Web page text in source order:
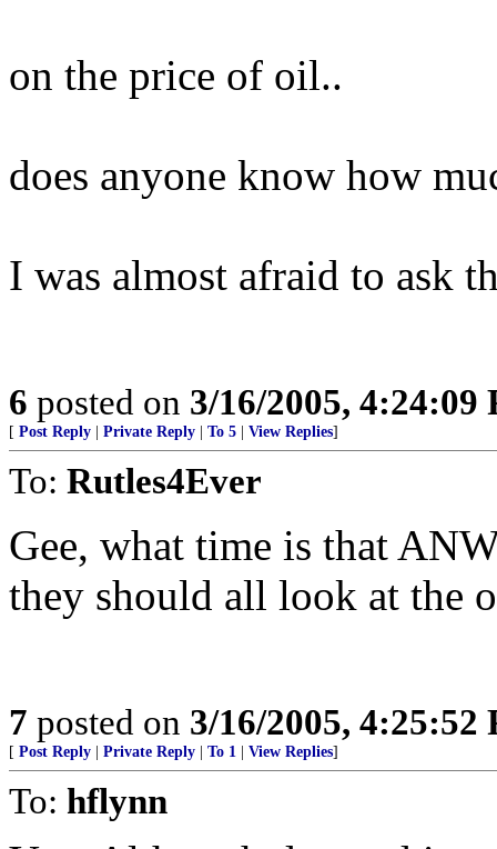
on the price of oil..
does anyone know how
I was almost afraid to ask
6 posted on 3/16/2005, 4:24:09
[ Post Reply Private Reply To 5 View Replies]
To: Rutles4Ever
Gee, what time is that
they should all look at the
7 posted on 3/16/2005, 4:25:52
[ Post Reply Private Reply To 1 View Replies]
To: hflynn